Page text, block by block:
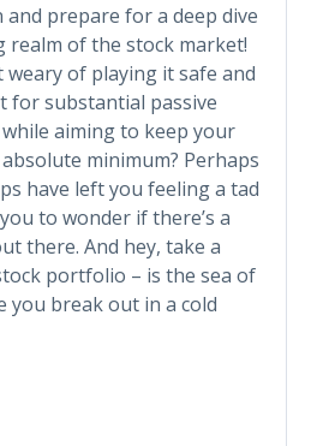
and prepare for a deep dive
of the stock market!
of playing it safe and
for substantial passive
aiming to keep your
minimum? Perhaps
have left you feeling a tad
to wonder if there’s a
there. And hey, take a
portfolio – is the sea of
you break out in a cold